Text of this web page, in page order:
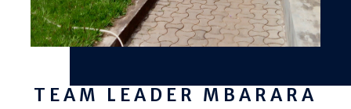
TEAM LEADER MBARARA